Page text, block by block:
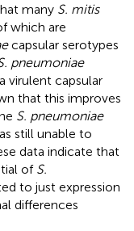
many S. mitis
which are
capsular serotypes
pneumoniae
virulent capsular
that this improves
S. pneumoniae
still unable to
data indicate that
of S.
to just expression
differences